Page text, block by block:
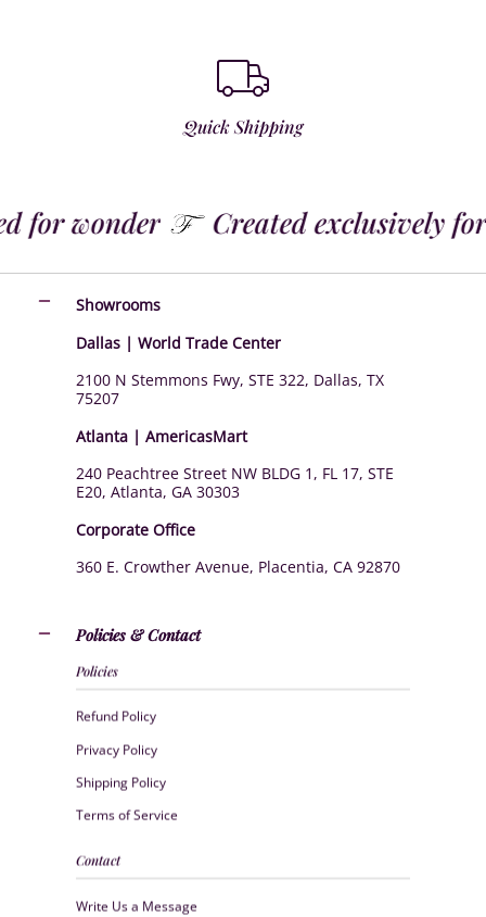
Quick Shipping
wonder Created exclusively for
Showrooms
Dallas | World Trade Center
2100 N Stemmons Fwy, STE 322, Dallas, TX
75207
Atlanta | AmericasMart
240 Peachtree Street NW BLDG 1, FL 17, STE
E20, Atlanta, GA 30303
Corporate Office
360 E. Crowther Avenue, Placentia, CA 92870
Policies & Contact
Policies
Refund Policy
Privacy Policy
Shipping Policy
Terms of Service
Contact
Write Us a Message